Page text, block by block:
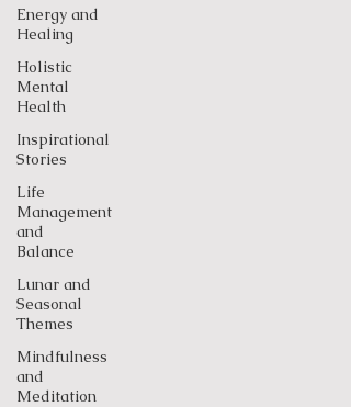
Energy and
Healing
Holistic
Mental
Health
Inspirational
Stories
Life
Management
and
Balance
Lunar and
Seasonal
Themes
Mindfulness
and
Meditation